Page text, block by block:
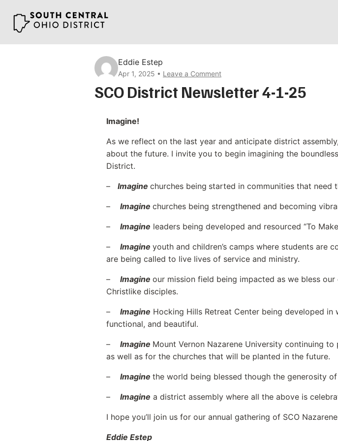
content
Eddie Estep
Apr 1, 2025 Leave a Comment
SCO District Newsletter 4-1-25
Imagine!
As we reflect on the last year and anticipate district
about the future. I invite you to begin imagining the
District.
– Imagine churches being started in communities that need
– Imagine churches being strengthened and becoming
– Imagine leaders being developed and resourced “To
– Imagine youth and children’s camps where students are
are being called to live lives of service and ministry.
– Imagine our mission field being impacted as we bless
Christlike disciples.
– Imagine Hocking Hills Retreat Center being developed
functional, and beautiful.
– Imagine Mount Vernon Nazarene University continuing
as well as for the churches that will be planted in the future.
– Imagine the world being blessed though the generosity of
– Imagine a district assembly where all the above is
I hope you’ll join us for our annual gathering of SCO
Eddie Estep